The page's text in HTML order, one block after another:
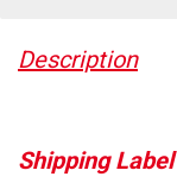
Description
Shipping